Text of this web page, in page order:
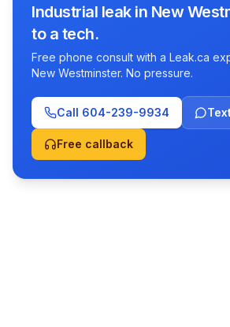
Industrial leak in New
to a tech.
Free phone consult with a Leak.ca
New Westminster. No pressure.
Call 604-239-9934
Free callback